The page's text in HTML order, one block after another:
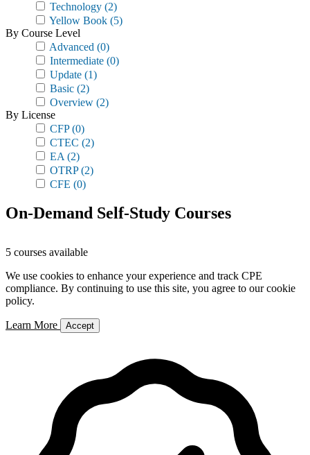
Technology (2)
Yellow Book (5)
By Course Level
Advanced (0)
Intermediate (0)
Update (1)
Basic (2)
Overview (2)
By License
CFP(0)
CTEC (2)
EA (2)
OTRP(2)
CFE (0)
On-Demand Self-Study Courses
5 courses available
We use cookies to enhance your experience and track CPE
compliance. By continuing to use this site, you agree to our cookie
policy.
Learn More Accept